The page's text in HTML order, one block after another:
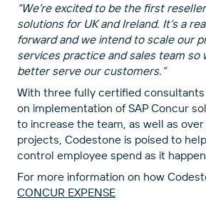
“We’re excited to be the first
solutions for UK and Ireland. It’s a
forward and we intend to scale our
services practice and sales team so
better serve our customers.”
With three fully certified
on implementation of SAP Concur
to increase the team, as well as
projects, Codestone is poised to
control employee spend as it
For more information on how
CONCUR EXPENSE